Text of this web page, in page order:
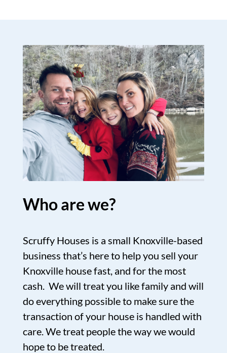
Who are we?
Scruffy Houses is a small Knoxville-based
business that’s here to help you sell your
Knoxville house fast, and for the most
cash. We will treat you like family and will
do everything possible to make sure the
transaction of your house is handled with
care. We treat people the way we would
hope to be treated.